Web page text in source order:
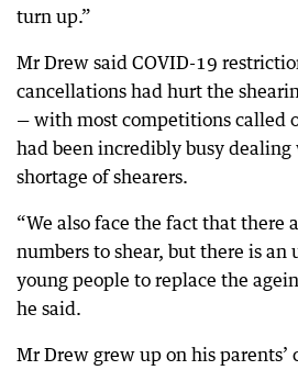
turn up.”
Mr Drew said COVID-19
cancellations had hurt the
— with most competitions called
had been incredibly busy dealing
shortage of shearers.
“We also face the fact that there
numbers to shear, but there is an
young people to replace the
he said.
Mr Drew grew up on his parents’